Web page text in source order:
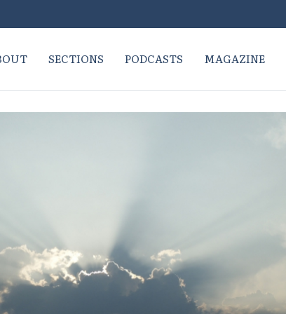
SECTIONS PODCASTS MAGAZINE